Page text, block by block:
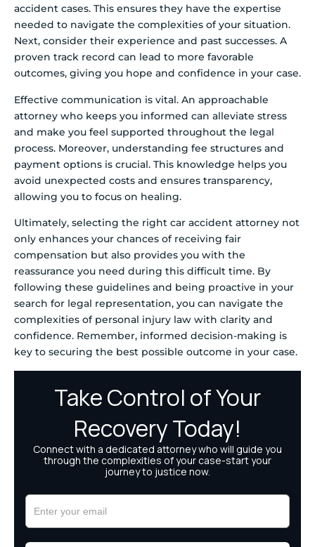
accident cases. This ensures they have the expertise
needed to navigate the complexities of your situation.
Next, consider their experience and past successes. A
proven track record can lead to more favorable
outcomes, giving you hope and confidence in your case.
Effective communication is vital. An approachable
attorney who keeps you informed can alleviate stress
and make you feel supported throughout the legal
process. Moreover, understanding fee structures and
payment options is crucial. This knowledge helps you
avoid unexpected costs and ensures transparency,
allowing you to focus on healing.
Ultimately, selecting the right car accident attorney not
only enhances your chances of receiving fair
compensation but also provides you with the
reassurance you need during this difficult time. By
following these guidelines and being proactive in your
search for legal representation, you can navigate the
complexities of personal injury law with clarity and
confidence. Remember, informed decision-making is
key to securing the best possible outcome in your case.